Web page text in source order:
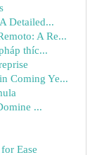
Detailed...
A Re...
thíc...
Coming Ye...
...
Ease